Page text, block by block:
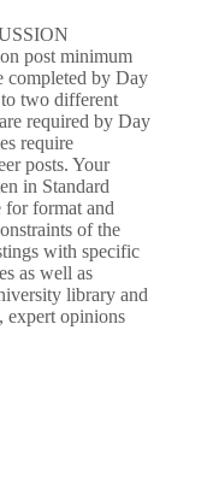
post minimum
completed by Day
two different
required by Day
require
posts. Your
in Standard
format and
of the
with specific
as well as
library and
expert opinions